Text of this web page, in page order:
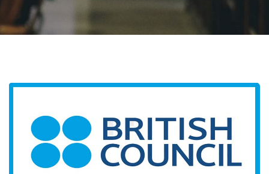
ASU Smart Systems
Faculty Staff